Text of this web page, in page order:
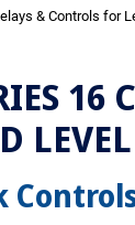
& Controls for
16